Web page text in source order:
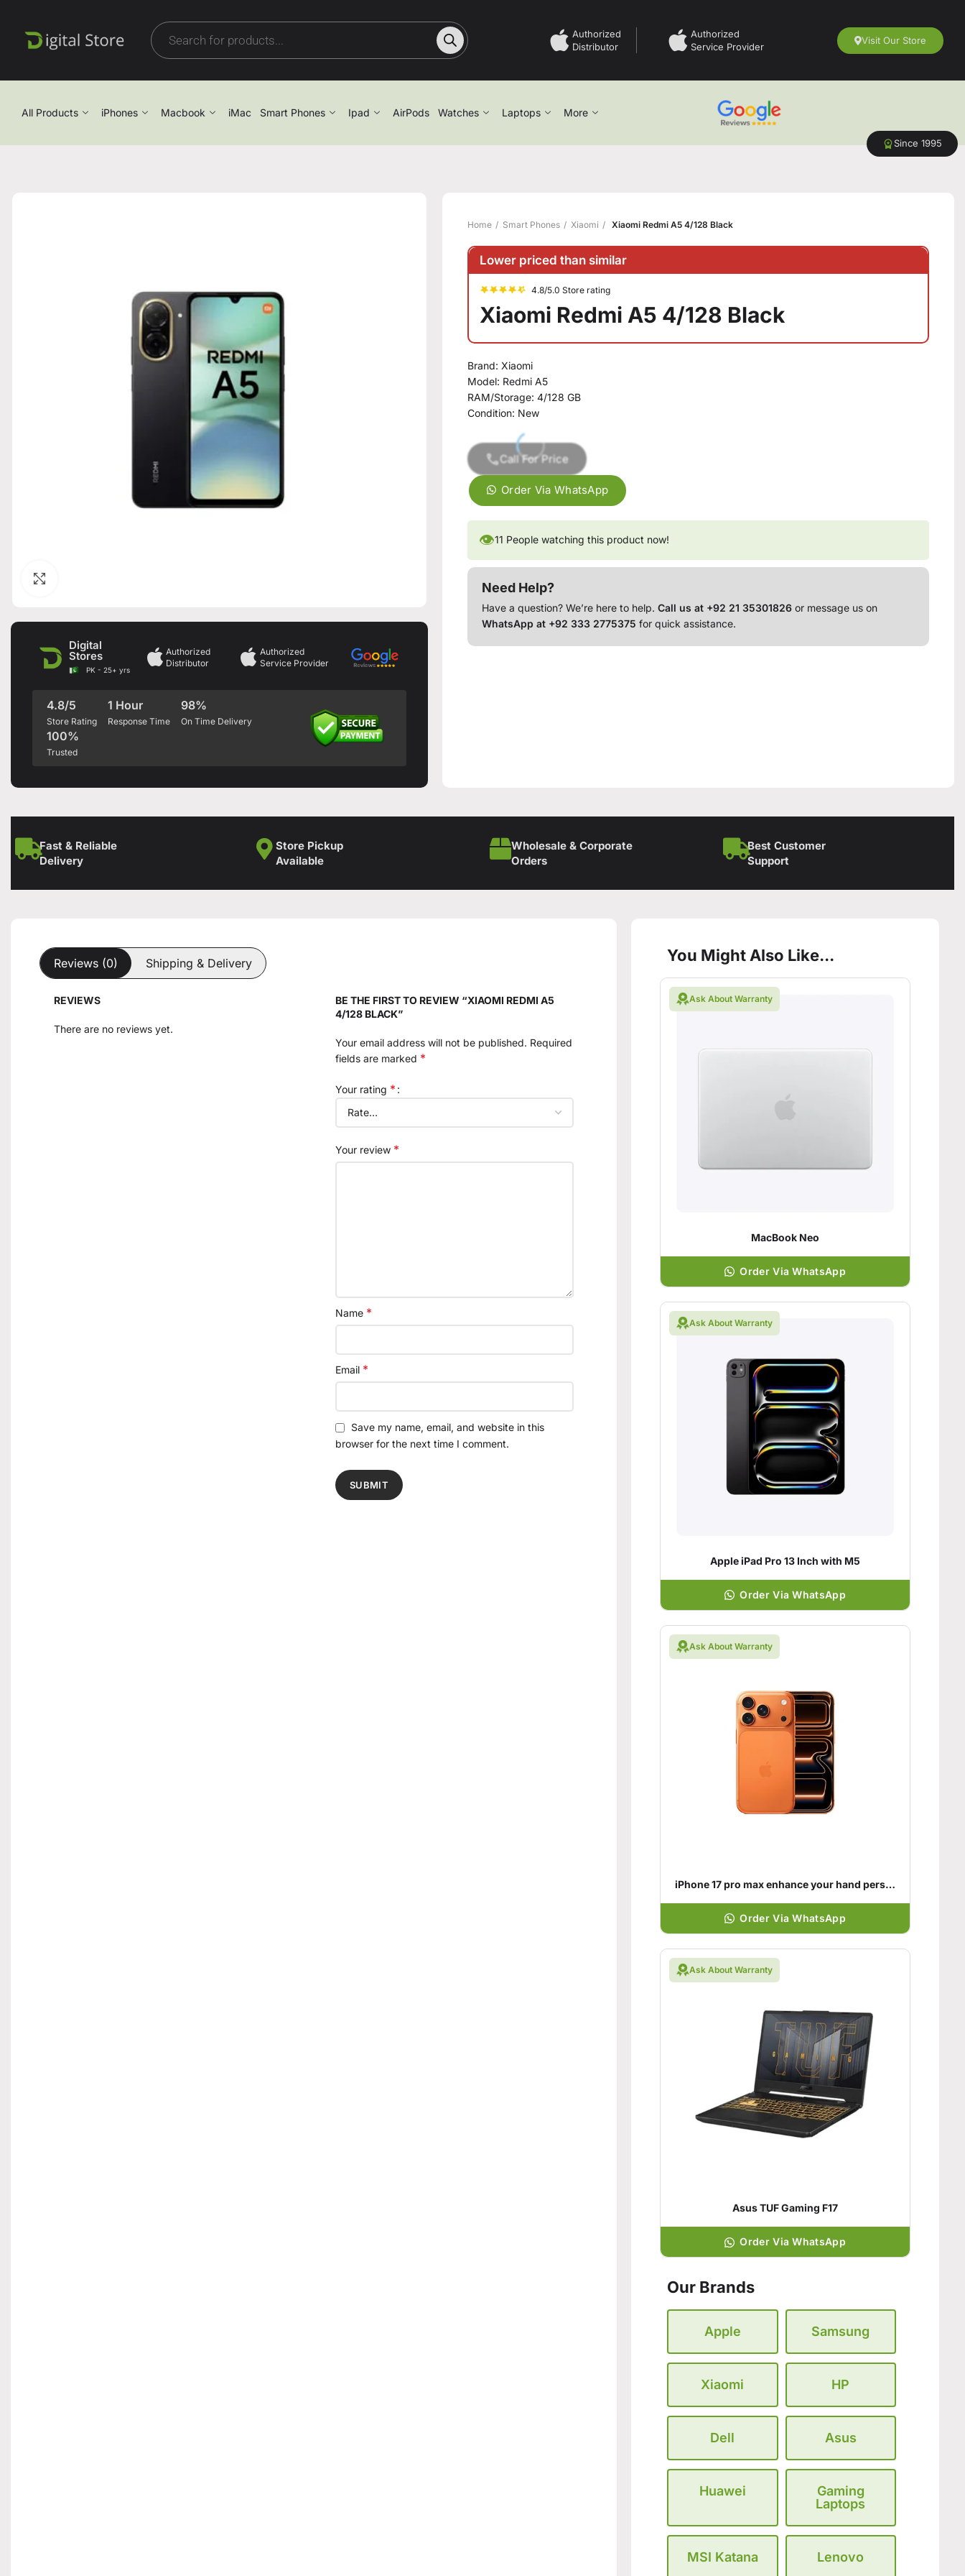
Authorized
Distributor
Authorized
Service Provider
Visit Our Store
All Products iPhones Macbook iMac Smart Phones Ipad AirPods Watches Laptops More
Since 1995
Digital
Stores
PK - 25+ yrs
Authorized
Distributor
Authorized
Service Provider
4.8/5
Store Rating
1 Hour
Response Time
98%
On Time Delivery
100%
Trusted
Home Smart Phones Xiaomi Xiaomi Redmi A5 4/128 Black
Lower priced than similar
4.8/5.0 Store rating
Xiaomi Redmi A5 4/128 Black
Brand: Xiaomi
Model: Redmi A5
RAM/Storage:4/128 GB
Condition: New
Call For Price
Order Via WhatsApp
👁11 People watching this product now!
Need Help?
Have a question? We’re here to help.Call us at +92 21 35301826 or message us on
WhatsApp at +92 333 2775375 for quick assistance.
Fast & Reliable
Delivery
Store Pickup
Available
Wholesale & Corporate
Orders
Best Customer
Support
Reviews (0) Shipping & Delivery
REVIEWS
There are no reviews yet.
BE THE FIRST TO REVIEW “XIAOMI REDMI A5
4/128 BLACK”
Your email address will not be published. Required
fields are marked *
Your rating *
Your review *
Name *
Email *
Save my name, email, and website in this
browser for the next time I comment.
You Might Also Like...
Ask About Warranty
MacBook Neo
Order Via WhatsApp
Ask About Warranty
Apple iPad Pro 13 Inch with M5
Order Via WhatsApp
Ask About Warranty
iPhone 17 pro max enhance your hand personality
Order Via WhatsApp
Ask About Warranty
Asus TUF Gaming F17
Order Via WhatsApp
Our Brands
Apple Samsung
Xiaomi HP
Dell Asus
Huawei
Gaming
Laptops
MSI Katana Lenovo